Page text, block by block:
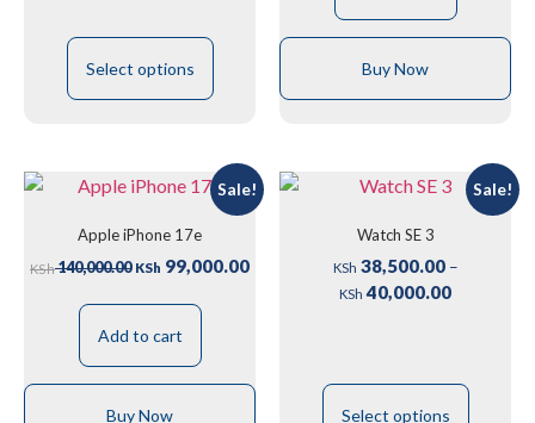
Select options Buy Now
Sale!
Apple iPhone 17e
KSh140,000.00 KSh 99,000.00
Add to cart
Buy Now
Sale!
Watch SE 3
KSh 38,500.00 –
KSh 40,000.00
Select options